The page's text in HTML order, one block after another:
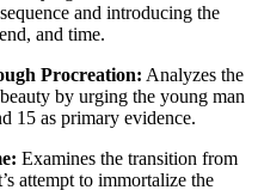
and introducing the
and time.
Procreation: Analyzes the
by urging the young man
15 as primary evidence.
Examines the transition from
attempt to immortalize the